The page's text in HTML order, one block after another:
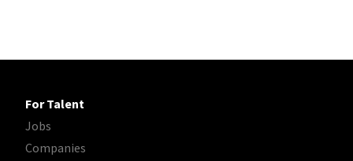
For Talent
Jobs
Companies